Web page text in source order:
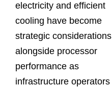
electricity and efficient
cooling have become
strategic considerations
alongside processor
performance as
infrastructure operators